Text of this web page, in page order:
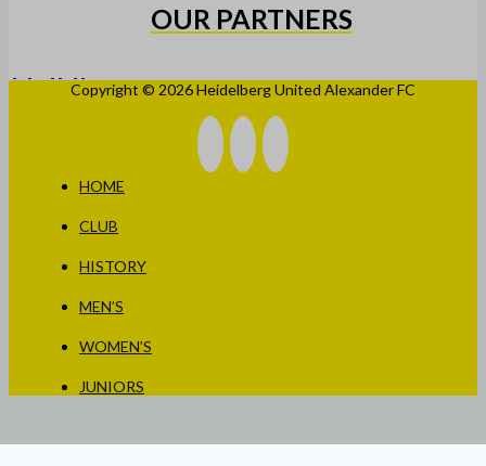
OUR PARTNERS
Copyright © 2026 Heidelberg United Alexander FC
HOME
CLUB
HISTORY
MEN’S
WOMEN’S
JUNIORS